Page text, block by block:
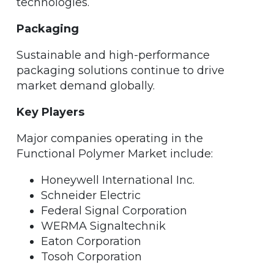
Packaging
Sustainable and high-performance
packaging solutions continue to drive
market demand globally.
Key Players
Major companies operating in the
Functional Polymer Market include:
Honeywell International Inc.
Schneider Electric
Federal Signal Corporation
WERMA Signaltechnik
Eaton Corporation
Tosoh Corporation